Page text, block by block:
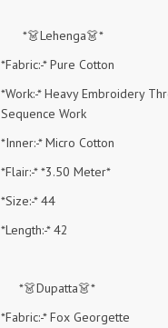
*👗Lehenga👗*
*Fabric:-* Pure Cotton
*Work:-* Heavy Embroidery
Sequence Work
*Inner:-* Micro Cotton
*Flair:-* *3.50 Meter*
*Size:-* 44
*Length:-* 42
*👗Dupatta👗*
*Fabric:-* Fox Georgette